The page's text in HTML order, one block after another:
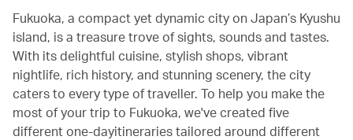
Fukuoka, a compact yet dynamic city on Japan’s Kyushu
island, is a treasure trove of sights, sounds and tastes.
With its delightful cuisine, stylish shops, vibrant
nightlife, rich history, and stunning scenery, the city
caters to every type of traveller. To help you make the
most of your trip to Fukuoka, we've created five
different one-dayitineraries tailored around different